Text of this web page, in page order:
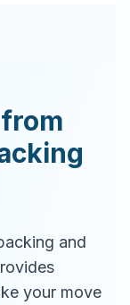
and
your move